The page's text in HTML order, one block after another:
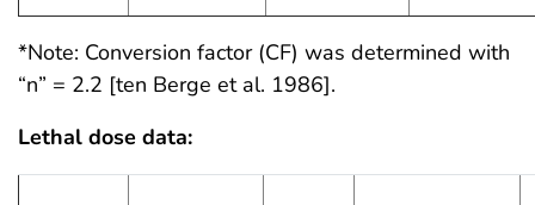
*Note: Conversion factor (CF) was determined with
“n” = 2.2 [ten Berge et al. 1986].
Lethal dose data: